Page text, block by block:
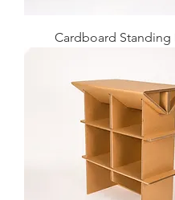
Cardboard Standing